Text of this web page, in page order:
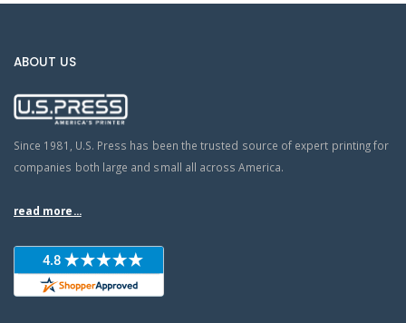
ABOUT US
Since 1981, U.S. Press has been the trusted source of expert printing for
companies both large and small all across America.
read more...